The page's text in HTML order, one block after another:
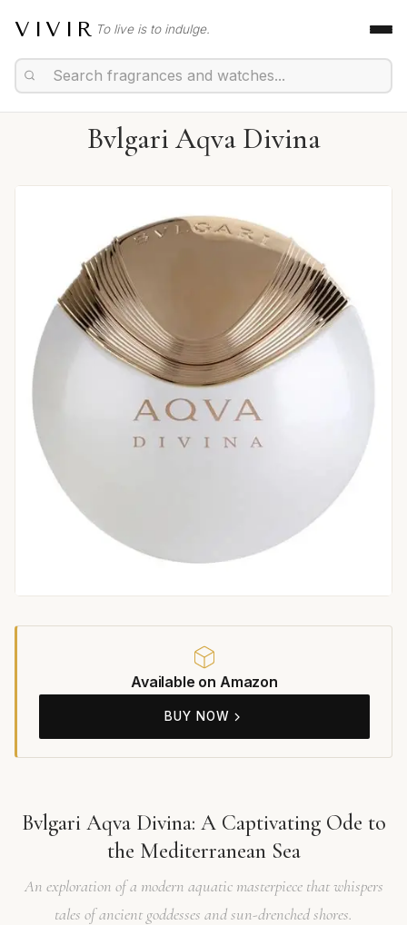
VIVIR To live is to indulge.
Bvlgari Aqva Divina
Available on Amazon
BUY NOW
Bvlgari Aqva Divina: A Captivating Ode to
the Mediterranean Sea
An exploration of a modern aquatic masterpiece that whispers
tales of ancient goddesses and sun-drenched shores.